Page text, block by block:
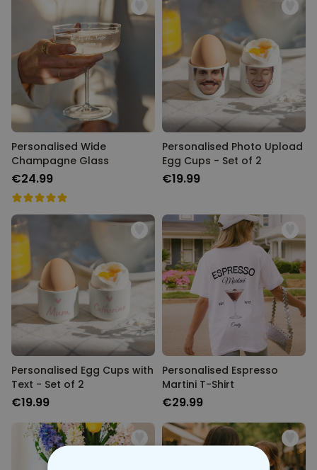
Personalised Wide
Champagne Glass
€24.99
Personalised Photo Upload
Egg Cups - Set of 2
€19.99
Personalised Egg Cups with
Text - Set of 2
€19.99
Personalised Espresso
Martini T-Shirt
€29.99